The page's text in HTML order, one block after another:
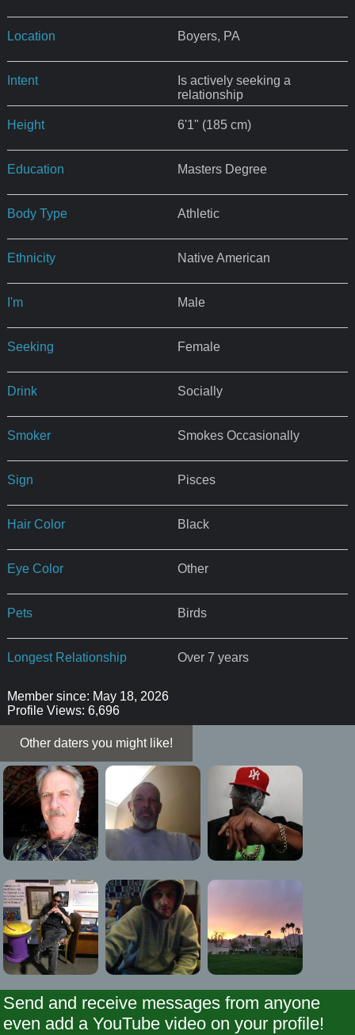
Location Boyers, PA
Intent
Is actively seeking a
relationship
Height 6'1" (185 cm)
Education Masters Degree
Body Type Athletic
Ethnicity Native American
I'm Male
Seeking Female
Drink Socially
Smoker Smokes Occasionally
Sign Pisces
Hair Color Black
Eye Color Other
Pets Birds
Longest Relationship Over 7 years
Member since: May 18, 2026
Profile Views: 6,696
Other daters you might like!
Send and receive messages from anyone
even add a YouTube video on your profile!